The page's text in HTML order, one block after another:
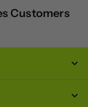
Customers